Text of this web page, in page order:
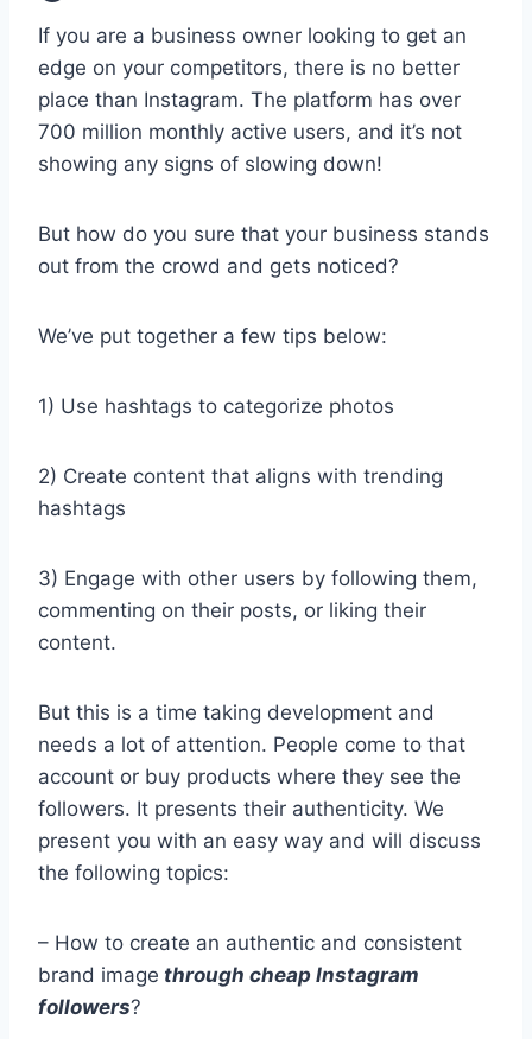
If you are a business owner looking to get an
edge on your competitors, there is no better
place than Instagram. The platform has over
700 million monthly active users, and it’s not
showing any signs of slowing down!
But how do you sure that your business stands
out from the crowd and gets noticed?
We’ve put together a few tips below:
1) Use hashtags to categorize photos
2) Create content that aligns with trending
hashtags
3) Engage with other users by following them,
commenting on their posts, or liking their
content.
But this is a time taking development and
needs a lot of attention. People come to that
account or buy products where they see the
followers. It presents their authenticity. We
present you with an easy way and will discuss
the following topics:
– How to create an authentic and consistent
brand image through cheap Instagram
followers?